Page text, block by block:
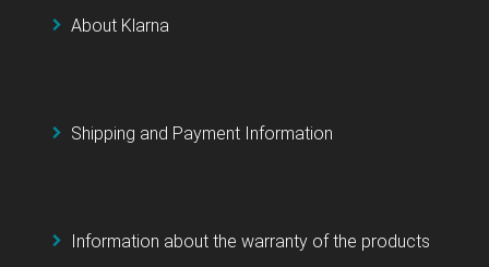
About Klarna
Shipping and Payment Information
Information about the warranty of the products